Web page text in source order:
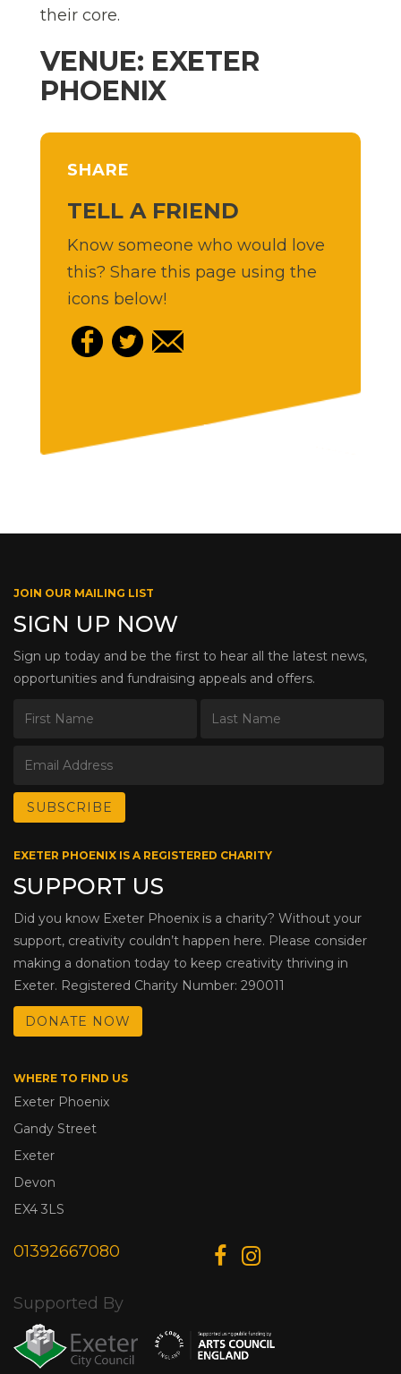
their core.
VENUE: EXETER
PHOENIX
SHARE
TELL A FRIEND
Know someone who would love
this? Share this page using the
icons below!
JOIN OUR MAILING LIST
SIGN UP NOW
Sign up today and be the first to hear all the latest news,
opportunities and fundraising appeals and offers.
EXETER PHOENIX IS A REGISTERED CHARITY
SUPPORT US
Did you know Exeter Phoenix is a charity? Without your
support, creativity couldn’t happen here. Please consider
making a donation today to keep creativity thriving in
Exeter. Registered Charity Number: 290011
DONATE NOW
WHERE TO FIND US
Exeter Phoenix
Gandy Street
Exeter
Devon
EX4 3LS
01392667080
Supported By